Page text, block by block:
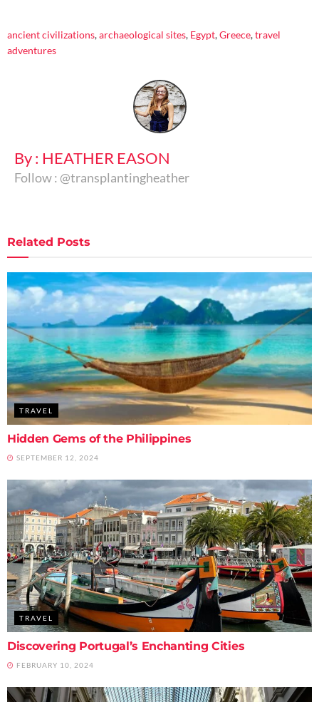
ancient civilizations,archaeological sites, Egypt,Greece,travel
adventures
By : HEATHER EASON
Follow : @transplantingheather
Related Posts
TRAVEL
Hidden Gems of the Philippines
SEPTEMBER 12, 2024
TRAVEL
Discovering Portugal’s Enchanting Cities
FEBRUARY 10, 2024